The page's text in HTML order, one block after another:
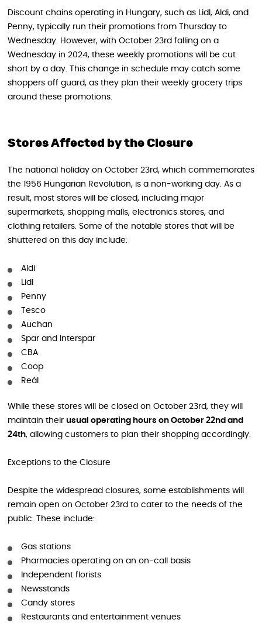
Discount chains operating in Hungary, such as Lidl, Aldi, and
Penny, typically run their promotions from Thursday to
Wednesday. However, with October 23rd falling on a
Wednesday in 2024, these weekly promotions will be cut
short by a day. This change in schedule may catch some
shoppers off guard, as they plan their weekly grocery trips
around these promotions.
Stores Affected by the Closure
The national holiday on October 23rd, which commemorates
the 1956 Hungarian Revolution, is a non-working day. As a
result, most stores will be closed, including major
supermarkets, shopping malls, electronics stores, and
clothing retailers. Some of the notable stores that will be
shuttered on this day include:
Aldi
Lidl
Penny
Tesco
Auchan
Spar and Interspar
CBA
Coop
Reál
While these stores will be closed on October 23rd, they will
maintain their usual operating hours on October 22nd and
24th, allowing customers to plan their shopping accordingly.
Exceptions to the Closure
Despite the widespread closures, some establishments will
remain open on October 23rd to cater to the needs of the
public. These include:
Gas stations
Pharmacies operating on an on-call basis
Independent florists
Newsstands
Candy stores
Restaurants and entertainment venues